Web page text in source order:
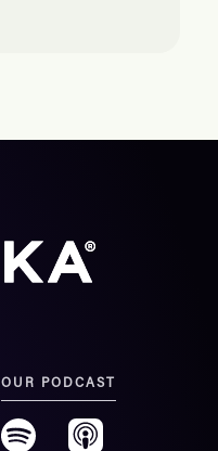
OUR PODCAST